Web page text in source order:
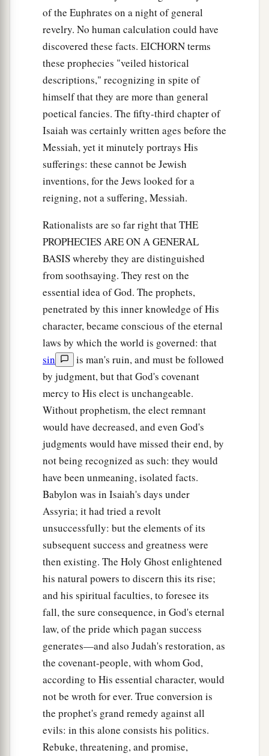
of the Euphrates on a night of general
revelry. No human calculation could have
discovered these facts. EICHORN terms
these prophecies "veiled historical
descriptions," recognizing in spite of
himself that they are more than general
poetical fancies. The fifty-third chapter of
Isaiah was certainly written ages before the
Messiah, yet it minutely portrays His
sufferings: these cannot be Jewish
inventions, for the Jews looked for a
reigning, not a suffering, Messiah.
Rationalists are so far right that THE
PROPHECIES ARE ON A GENERAL
BASIS whereby they are distinguished
from soothsaying. They rest on the
essential idea of God. The prophets,
penetrated by this inner knowledge of His
character, became conscious of the eternal
laws by which the world is governed: that
sin
is man's ruin, and must be followed
by judgment, but that God's covenant
mercy to His elect is unchangeable.
Without prophetism, the elect remnant
would have decreased, and even God's
judgments would have missed their end, by
not being recognized as such: they would
have been unmeaning, isolated facts.
Babylon was in Isaiah's days under
Assyria; it had tried a revolt
unsuccessfully: but the elements of its
subsequent success and greatness were
then existing. The Holy Ghost enlightened
his natural powers to discern this its rise;
and his spiritual faculties, to foresee its
fall, the sure consequence, in God's eternal
law, of the pride which pagan success
generates—and also Judah's restoration, as
the covenant-people, with whom God,
according to His essential character, would
not be wroth for ever. True conversion is
the prophet's grand remedy against all
evils: in this alone consists his politics.
Rebuke, threatening, and promise,